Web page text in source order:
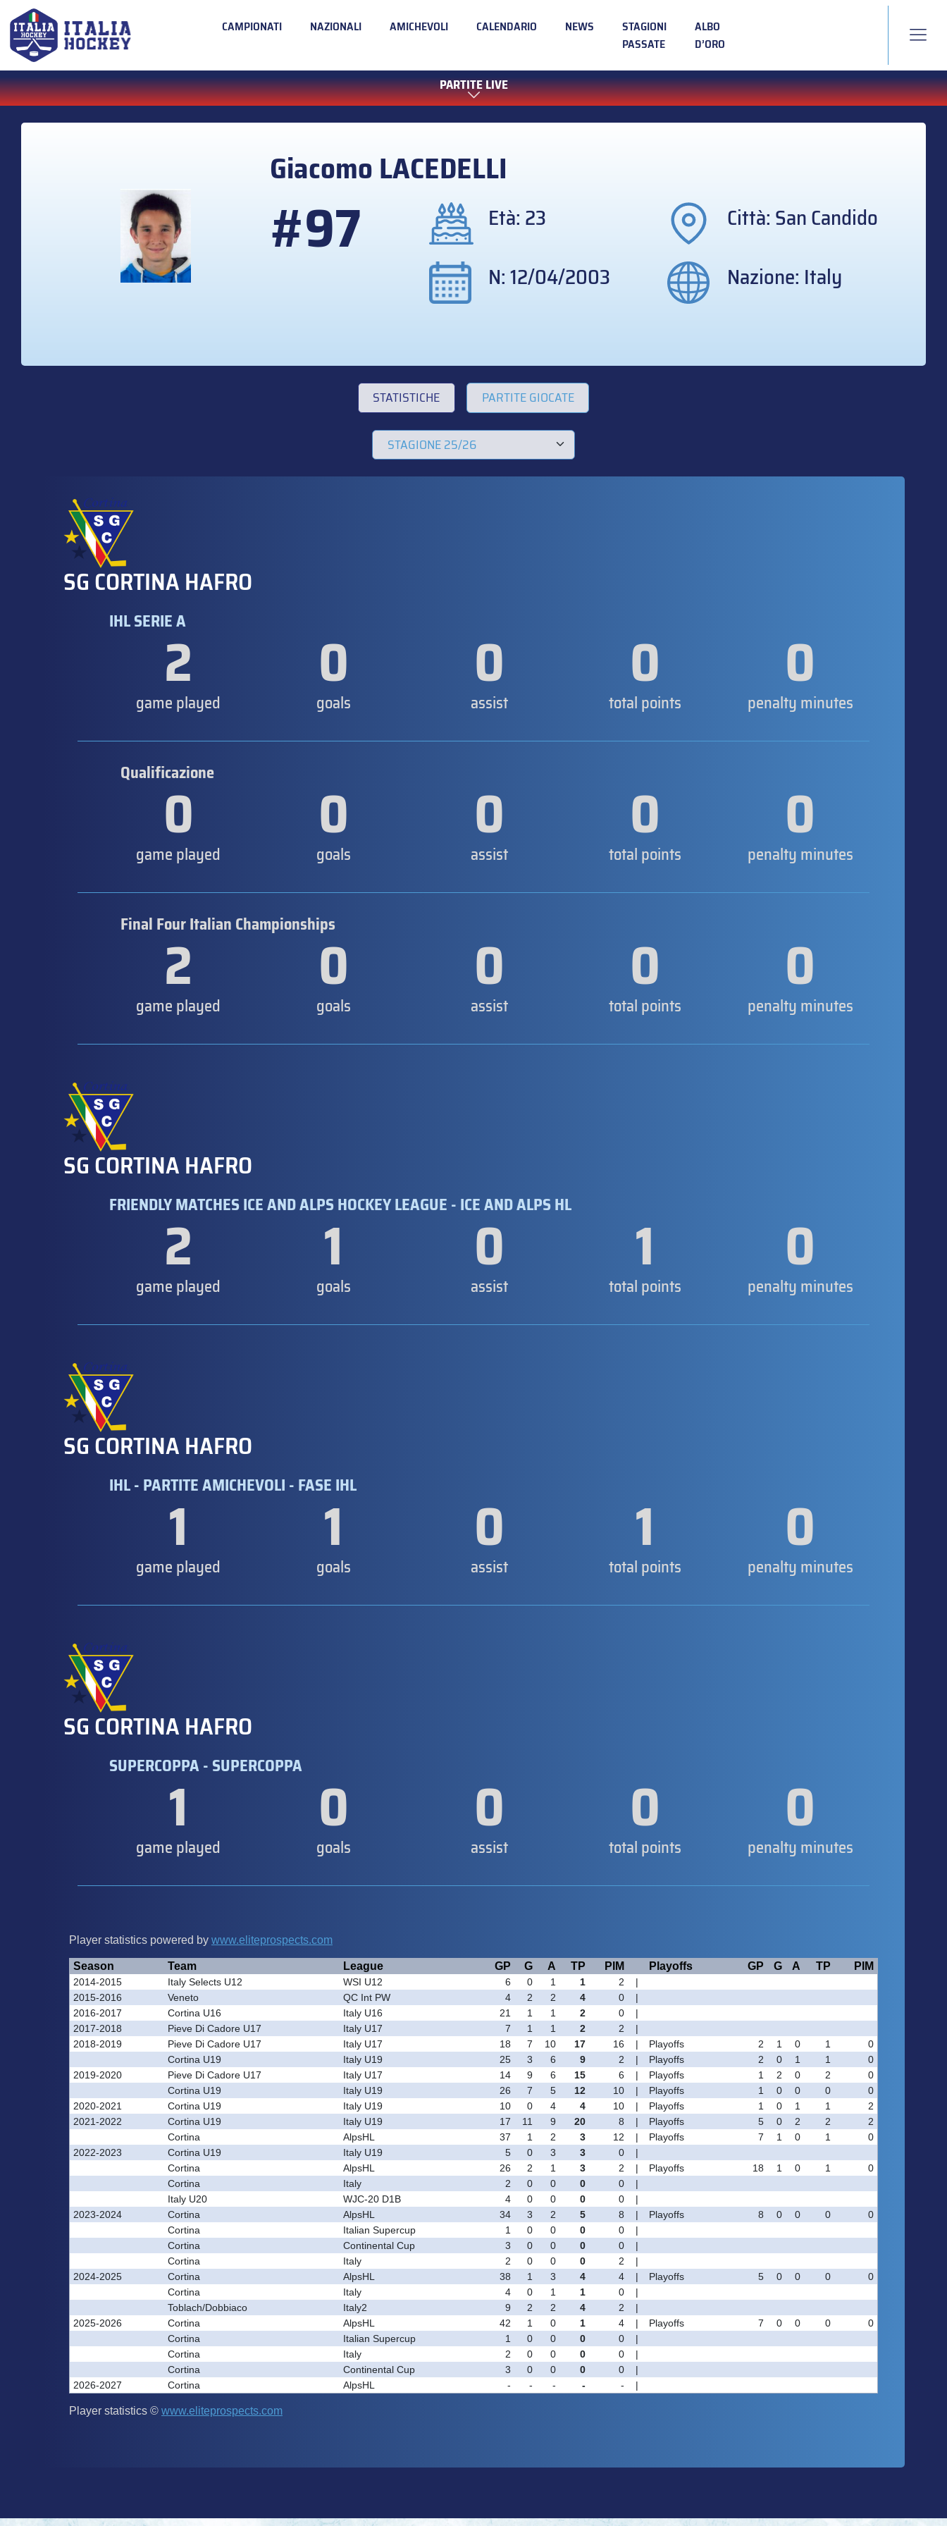
CAMPIONATI NAZIONALI AMICHEVOLI CALENDARIO NEWS
STAGIONI
PASSATE
ALBO
D’ORO
PARTITE LIVE
GiacomoLACEDELLI
#97 Età: 23
Città: San Candido
N: 12/04/2003
Nazione: Italy
STATISTICHE PARTITE GIOCATE
SG CORTINA HAFRO
IHL SERIE A
2
game played 0
goals 0
assist 0
total points 0
penalty minutes
Qualificazione
0
game played 0
goals 0
assist 0
total points 0
penalty minutes
Final Four Italian Championships
2
game played 0
goals 0
assist 0
total points 0
penalty minutes
SG CORTINA HAFRO
FRIENDLY MATCHES ICE AND ALPS HOCKEY LEAGUE - ICE AND ALPS HL
2
game played 1
goals 0
assist 1
total points 0
penalty minutes
SG CORTINA HAFRO
IHL - PARTITE AMICHEVOLI - FASE IHL
1
game played 1
goals 0
assist 1
total points 0
penalty minutes
SG CORTINA HAFRO
SUPERCOPPA - SUPERCOPPA
1
game played 0
goals 0
assist 0
total points 0
penalty minutes